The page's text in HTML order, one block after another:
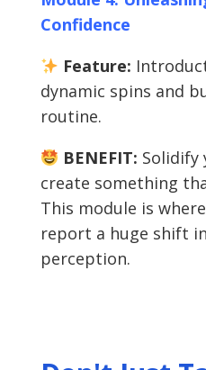
Confidence
Feature:
dynamic spins and
routine.
BENEFIT: Solidify
create something
This module is
report a huge shift
perception.